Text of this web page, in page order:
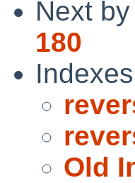
Next
180
Old